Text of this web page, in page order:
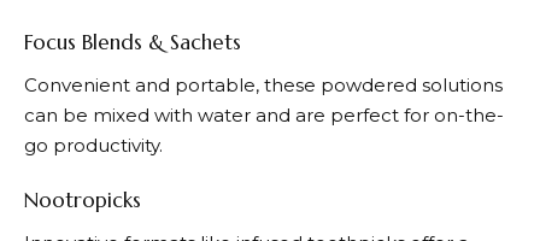
Focus Blends & Sachets
Convenient and portable, these powdered solutions
can be mixed with water and are perfect for on-the-
go productivity.
Nootropicks